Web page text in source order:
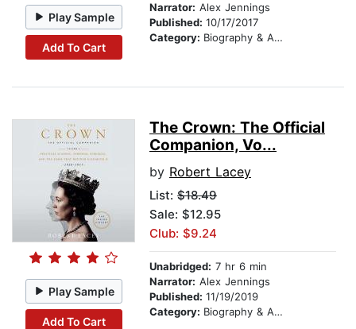
Play Sample
Add To Cart
Narrator: Alex Jennings
Published: 10/17/2017
Category: Biography & Autobiography
Play Sample
Add To Cart
The Crown: The Official
Companion, Vo...
by Robert Lacey
List: $18.49
Sale: $12.95
Club: $9.24
Unabridged: 7 hr 6 min
Narrator: Alex Jennings
Published: 11/19/2019
Category: Biography & Autobiography